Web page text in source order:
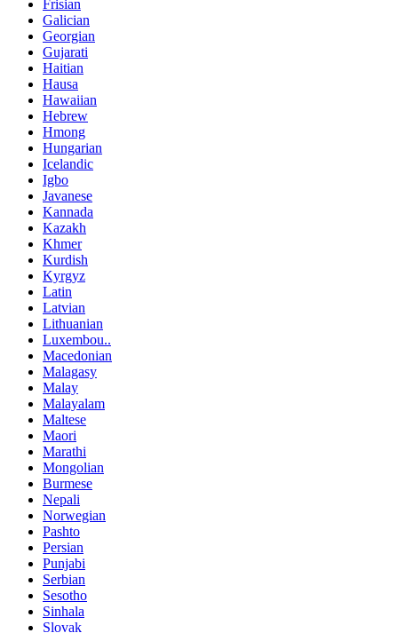
Frisian
Galician
Georgian
Gujarati
Haitian
Hausa
Hawaiian
Hebrew
Hmong
Hungarian
Icelandic
Igbo
Javanese
Kannada
Kazakh
Khmer
Kurdish
Kyrgyz
Latin
Latvian
Lithuanian
Luxembou..
Macedonian
Malagasy
Malay
Malayalam
Maltese
Maori
Marathi
Mongolian
Burmese
Nepali
Norwegian
Pashto
Persian
Punjabi
Serbian
Sesotho
Sinhala
Slovak